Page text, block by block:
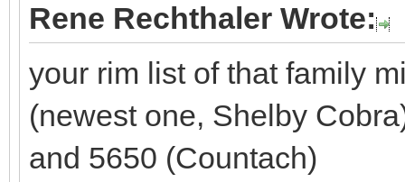
Rene Rechthaler Wrote:
your rim list of that family
(newest one, Shelby
and 5650 (Countach)